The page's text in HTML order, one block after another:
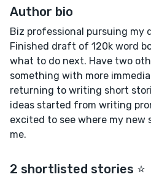
Author bio
Biz professional pursuing my
Finished draft of 120k word
what to do next. Have two
something with more
returning to writing short
ideas started from writing
excited to see where my new
me.
2 shortlisted stories ⭐️